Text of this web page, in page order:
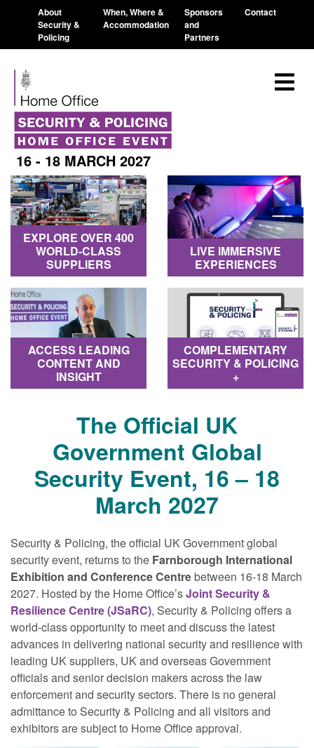
About
Security &
Policing
When, Where &
Accommodation
Sponsors
and
Partners
Contact
16 - 18 MARCH 2027
EXPLORE OVER 400
WORLD-CLASS
SUPPLIERS
LIVE IMMERSIVE
EXPERIENCES
ACCESS LEADING
CONTENT AND
INSIGHT
COMPLEMENTARY
SECURITY & POLICING
+
The Official UK
Government Global
Security Event, 16 – 18
March 2027
Security & Policing, the official UK Government global
security event, returns to the Farnborough International
Exhibition and Conference Centrebetween 16-18 March
2027. Hosted by the Home Office’sJoint Security &
Resilience Centre (JSaRC), Security & Policing offers a
world‐class opportunity to meet and discuss the latest
advances in delivering national security and resilience with
leading UK suppliers, UK and overseas Government
officials and senior decision makers across the law
enforcement and security sectors. There is no general
admittance to Security & Policing and all visitors and
exhibitors are subject to Home Office approval.